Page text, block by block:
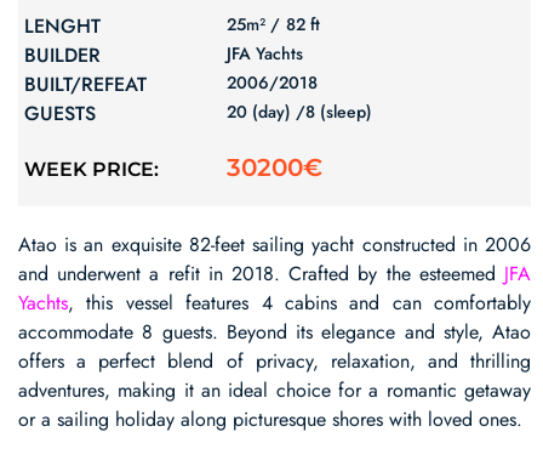
LENGHT 25m² / 82 ft
BUILDER JFA Yachts
BUILT/REFEAT 2006/2018
GUESTS 20 (day) /8 (sleep)
WEEK PRICE: 30200€
Atao is an exquisite 82-feet sailing yacht constructed in 2006
and underwent a refit in 2018. Crafted by the esteemed JFA
Yachts, this vessel features 4 cabins and can comfortably
accommodate 8 guests. Beyond its elegance and style, Atao
offers a perfect blend of privacy, relaxation, and thrilling
adventures, making it an ideal choice for a romantic getaway
or a sailing holiday along picturesque shores with loved ones.